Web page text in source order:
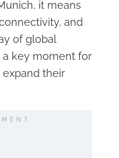
it means
and
of global
key moment for
their